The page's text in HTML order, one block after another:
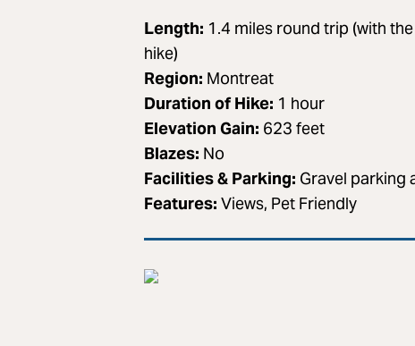
Length: 1.4 miles round trip (with
hike)
Region: Montreat
Duration of Hike: 1 hour
Elevation Gain: 623 feet
Blazes: No
Facilities & Parking: Gravel parking
Features:Views, Pet Friendly